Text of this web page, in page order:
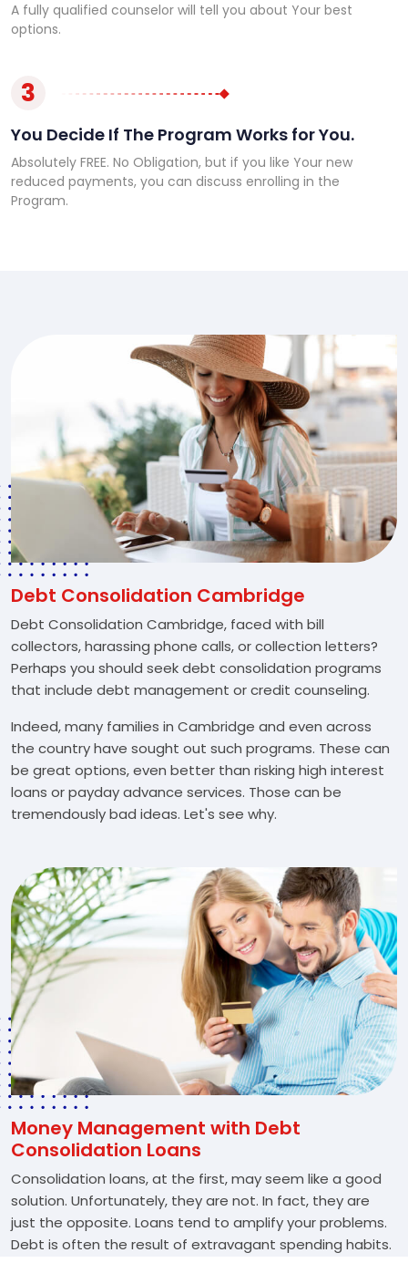
A fully qualified counselor will tell you about Your best
options.
3
You Decide If The Program Works for You.
Absolutely FREE. No Obligation, but if you like Your new
reduced payments, you can discuss enrolling in the
Program.
Debt Consolidation Cambridge
Debt Consolidation Cambridge, faced with bill
collectors, harassing phone calls, or collection letters?
Perhaps you should seek debt consolidation programs
that include debt management or credit counseling.
Indeed, many families in Cambridge and even across
the country have sought out such programs. These can
be great options, even better than risking high interest
loans or payday advance services. Those can be
tremendously bad ideas. Let's see why.
Money Management with Debt
Consolidation Loans
Consolidation loans, at the first, may seem like a good
solution. Unfortunately, they are not. In fact, they are
just the opposite. Loans tend to amplify your problems.
Debt is often the result of extravagant spending habits.